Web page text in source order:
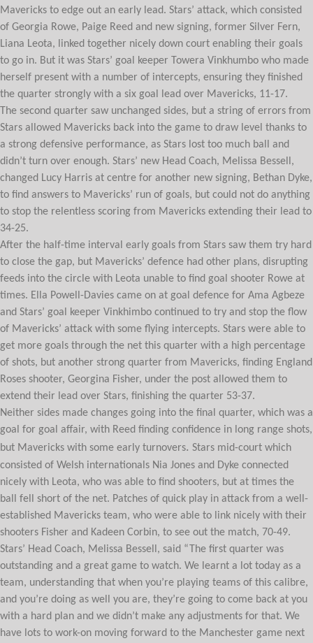
Mavericks to edge out an early lead. Stars’ attack, which consisted
of Georgia Rowe, Paige Reed and new signing, former Silver Fern,
Liana Leota, linked together nicely down court enabling their goals
to go in. But it was Stars’ goal keeper Towera Vinkhumbo who made
herself present with a number of intercepts, ensuring they finished
the quarter strongly with a six goal lead over Mavericks, 11-17.
The second quarter saw unchanged sides, but a string of errors from
Stars allowed Mavericks back into the game to draw level thanks to
a strong defensive performance, as Stars lost too much ball and
didn’t turn over enough. Stars’ new Head Coach, Melissa Bessell,
changed Lucy Harris at centre for another new signing, Bethan Dyke,
to find answers to Mavericks’ run of goals, but could not do anything
to stop the relentless scoring from Mavericks extending their lead to
34-25.
After the half-time interval early goals from Stars saw them try hard
to close the gap, but Mavericks’ defence had other plans, disrupting
feeds into the circle with Leota unable to find goal shooter Rowe at
times. Ella Powell-Davies came on at goal defence for Ama Agbeze
and Stars’ goal keeper Vinkhimbo continued to try and stop the flow
of Mavericks’ attack with some flying intercepts. Stars were able to
get more goals through the net this quarter with a high percentage
of shots, but another strong quarter from Mavericks, finding England
Roses shooter, Georgina Fisher, under the post allowed them to
extend their lead over Stars, finishing the quarter 53-37.
Neither sides made changes going into the final quarter, which was a
goal for goal affair, with Reed finding confidence in long range shots,
but Mavericks with some early turnovers. Stars mid-court which
consisted of Welsh internationals Nia Jones and Dyke connected
nicely with Leota, who was able to find shooters, but at times the
ball fell short of the net. Patches of quick play in attack from a well-
established Mavericks team, who were able to link nicely with their
shooters Fisher and Kadeen Corbin, to see out the match, 70-49.
Stars’ Head Coach, Melissa Bessell, said “The first quarter was
outstanding and a great game to watch. We learnt a lot today as a
team, understanding that when you’re playing teams of this calibre,
and you’re doing as well you are, they’re going to come back at you
with a hard plan and we didn’t make any adjustments for that. We
have lots to work-on moving forward to the Manchester game next